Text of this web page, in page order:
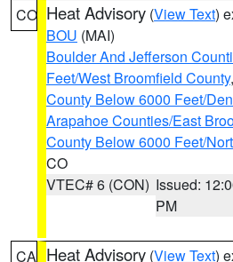
CO Heat Advisory (View Text)
BOU (MAI)
Boulder And Jefferson
Feet/West Broomfield County,
County Below 6000 Feet/
Arapahoe Counties/East
County Below 6000 Feet/
CO
VTEC# 6 (CON) Issued:
PM
CA Heat Advisory (View Text)